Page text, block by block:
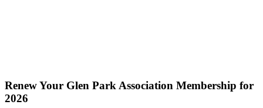
Renew Your Glen Park Association Membership for
2026